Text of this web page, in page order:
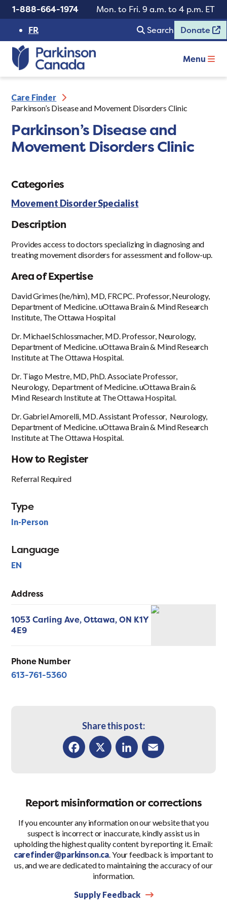
1-888-664-1974
Mon. to Fri. 9 a.m. to 4 p.m. ET
FR
Search Donate
Menu
Care Finder
Parkinson’s Disease and Movement Disorders Clinic
Parkinson’s Disease and
Movement Disorders Clinic
Categories
Movement Disorder Specialist
Description
Provides access to doctors specializing in diagnosing and
treating movement disorders for assessment and follow-up.
Area of Expertise
David Grimes (he/him), MD, FRCPC. Professor, Neurology,
Department of Medicine. uOttawa Brain & Mind Research
Institute, The Ottawa Hospital
Dr. Michael Schlossmacher, MD. Professor, Neurology,
Department of Medicine. uOttawa Brain & Mind Research
Institute at The Ottawa Hospital.
Dr. Tiago Mestre, MD, PhD. Associate Professor,
Neurology, Department of Medicine. uOttawa Brain &
Mind Research Institute at The Ottawa Hospital.
Dr. Gabriel Amorelli, MD. Assistant Professor, Neurology,
Department of Medicine. uOttawa Brain & Mind Research
Institute at The Ottawa Hospital.
How to Register
Referral Required
Type
In-Person
Language
EN
Address
1053 Carling Ave, Ottawa, ON K1Y
4E9
Phone Number
613-761-5360
Share this post:
Report misinformation or corrections
If you encounter any information on our website that you
suspect is incorrect or inaccurate, kindly assist us in
upholding the highest quality content by reporting it. Email:
carefinder@parkinson.ca. Your feedback is important to
us, and we are dedicated to maintaining the accuracy of our
information.
Supply Feedback